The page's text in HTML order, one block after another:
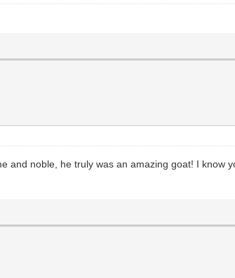
and noble, he truly was an amazing goat! I